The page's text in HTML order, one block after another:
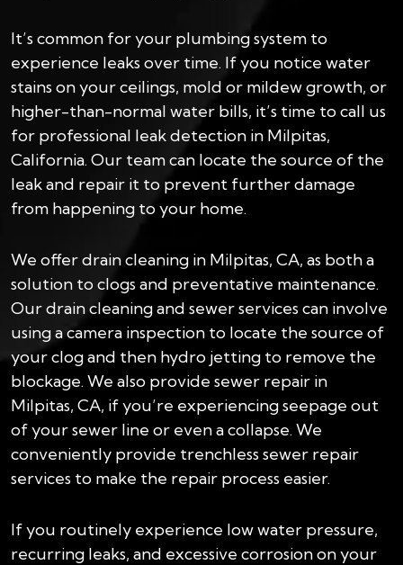
It’s common for your plumbing system to
experience leaks over time. If you notice water
stains on your ceilings, mold or mildew growth, or
higher-than-normal water bills, it’s time to call us
for professional leak detection in Milpitas,
California. Our team can locate the source of the
leak and repair it to prevent further damage
from happening to your home.
We offer drain cleaning in Milpitas, CA, as both a
solution to clogs and preventative maintenance.
Our drain cleaning and sewer services can involve
using a camera inspection to locate the source of
your clog and then hydro jetting to remove the
blockage. We also provide sewer repair in
Milpitas, CA, if you’re experiencing seepage out
of your sewer line or even a collapse. We
conveniently provide trenchless sewer repair
services to make the repair process easier.
If you routinely experience low water pressure,
recurring leaks, and excessive corrosion on your